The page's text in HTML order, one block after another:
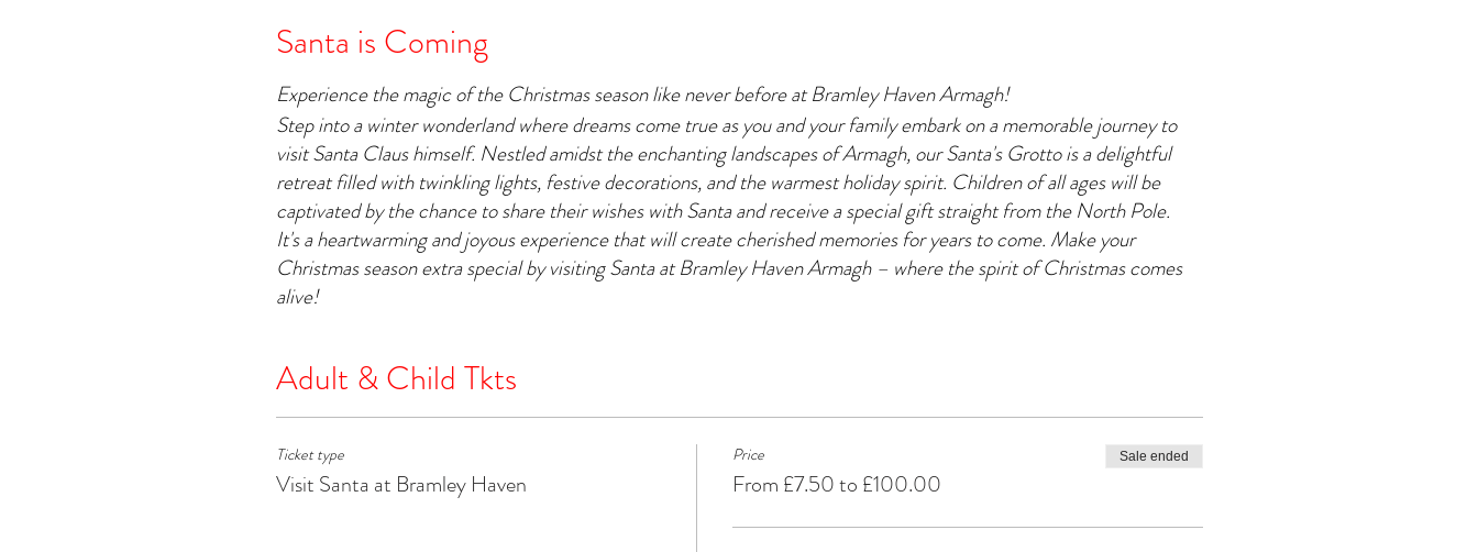
Santa is Coming
Experience the magic of the Christmas season like never before at Bramley Haven Armagh!
Step into a winter wonderland where dreams come true as you and your family embark on a memorable journey to
visit Santa Claus himself. Nestled amidst the enchanting landscapes of Armagh, our Santa's Grotto is a delightful
retreat filled with twinkling lights, festive decorations, and the warmest holiday spirit. Children of all ages will be
captivated by the chance to share their wishes with Santa and receive a special gift straight from the North Pole.
It's a heartwarming and joyous experience that will create cherished memories for years to come. Make your
Christmas season extra special by visiting Santa at Bramley Haven Armagh – where the spirit of Christmas comes
alive!
Adult & Child Tkts
Ticket type
Visit Santa at Bramley Haven
Price
From £7.50 to £100.00
Sale ended